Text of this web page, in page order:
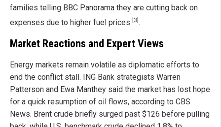
families telling BBC Panorama they are cutting back on
expenses due to higher fuel prices [3] .
Market Reactions and Expert Views
Energy markets remain volatile as diplomatic efforts to
end the conflict stall. ING Bank strategists Warren
Patterson and Ewa Manthey said the market has lost hope
for a quick resumption of oil flows, according to CBS
News. Brent crude briefly surged past $126 before pulling